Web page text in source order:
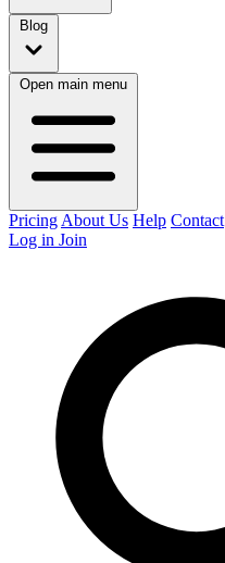
Blog
Open main menu
Pricing About Us Help Contact
Log in Join